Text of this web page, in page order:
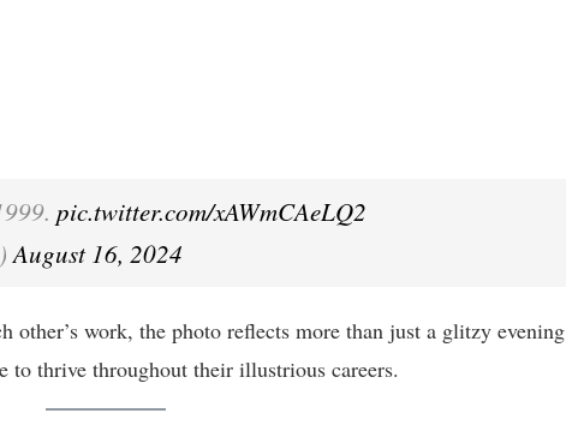
pic.twitter.com/xAWmCAeLQ2
August 16, 2024
other’s work, the photo reflects more than just a glitzy evening
thrive throughout their illustrious careers.